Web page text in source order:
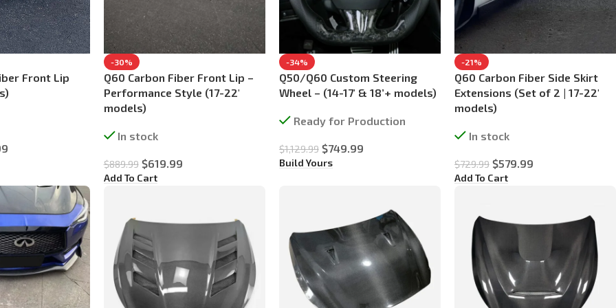
Front Lip
-30%
Q60 Carbon Fiber Front Lip –
Performance Style (17-22′
models)
In stock
$889.99 $619.99
Add To Cart
-34%
Q50/Q60 Custom Steering
Wheel – (14-17′ & 18’+ models)
Ready for Production
$1,129.99 $749.99
Build Yours
-21%
Q60 Carbon Fiber Side Skirt
Extensions (Set of 2 | 17-22′
models)
In stock
$729.99 $579.99
Add To Cart